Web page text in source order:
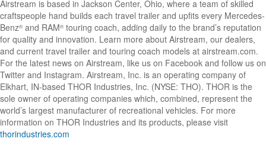
Airstream is based in Jackson Center, Ohio, where a team of skilled
craftspeople hand builds each travel trailer and upfits every Mercedes-
Benz® and RAM® touring coach, adding daily to the brand’s reputation
for quality and innovation. Learn more about Airstream, our dealers,
and current travel trailer and touring coach models at airstream.com.
For the latest news on Airstream, like us on Facebook and follow us on
Twitter and Instagram. Airstream, Inc. is an operating company of
Elkhart, IN-based THOR Industries, Inc. (NYSE: THO). THOR is the
sole owner of operating companies which, combined, represent the
world’s largest manufacturer of recreational vehicles. For more
information on THOR Industries and its products, please visit
thorindustries.com